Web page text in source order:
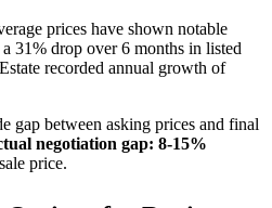
prices have shown notable
31% drop over 6 months in listed
recorded annual growth of
gap between asking prices and final
negotiation gap: 8-15%
price.